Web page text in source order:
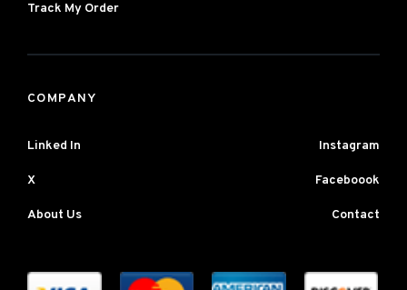
Track My Order
COMPANY
Linked In Instagram
X Faceboook
About Us Contact